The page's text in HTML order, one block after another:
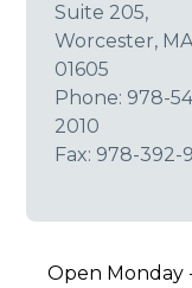
Suite 205,
Worcester, MA
01605
Phone: 978-
2010
Fax: 978-392-
Open Monday